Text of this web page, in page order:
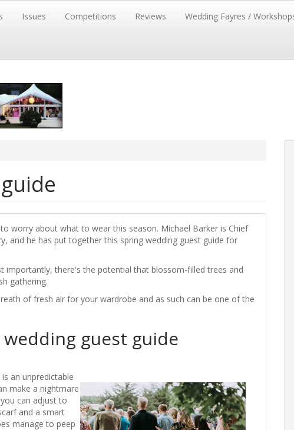
Issues Competitions Reviews Wedding Fayres /
worry about what to wear this season. Michael Barker is Chief
and he has put together this spring wedding guest guide for
importantly, there's the potential that blossom-filled trees and
gathering.
of fresh air for your wardrobe and as such can be one of the
guest guide
an unpredictable
make a nightmare
can adjust to
and a smart
manage to peep